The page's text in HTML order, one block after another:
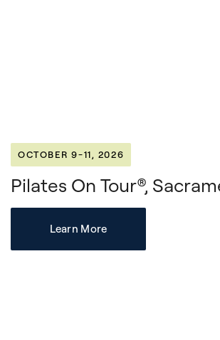
OCTOBER 9-11, 2026
Pilates On Tour®,
Learn More